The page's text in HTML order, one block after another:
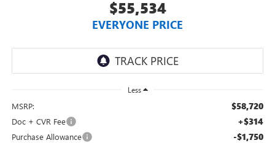
$55,534
EVERYONE PRICE
Less
MSRP: $58,720
Doc + CVR Fee +$314
Purchase Allowance -$1,750